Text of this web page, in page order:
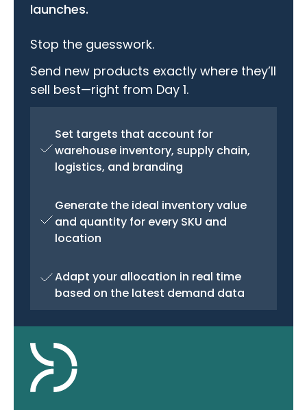
launches.
Stop the guesswork.
Send new products exactly where they’ll
sell best—right from Day 1.
Set targets that account for
warehouse inventory, supply chain,
logistics, and branding
Generate the ideal inventory value
and quantity for every SKU and
location
Adapt your allocation in real time
based on the latest demand data